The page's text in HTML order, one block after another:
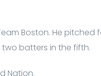
Boston. He pitched
batters in the fifth.
Nation.